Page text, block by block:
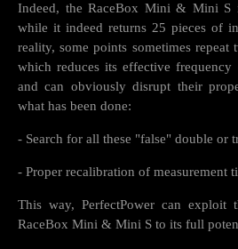
Indeed, the RaceBox Mini & Mini
while it indeed returns 25 pieces of
reality, some points sometimes repeat
which reduces its effective
and can obviously disrupt their
what has been done:
- Search for all these "false" double or
- Proper recalibration of measurement
This way, PerfectPower can exploit
RaceBox Mini & Mini S to its full